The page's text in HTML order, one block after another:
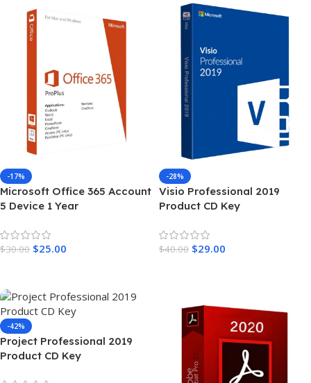
-17%
Microsoft Office 365 Account
5 Device 1 Year
$30.00 $25.00
-28%
Visio Professional 2019
Product CD Key
$40.00 $29.00
-42%
Project Professional 2019
Product CD Key